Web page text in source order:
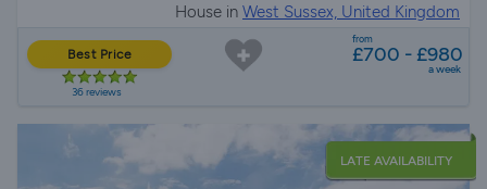
House in West Sussex, United Kingdom
Best Price
36 reviews
from
£700 - £980
a week
LATE AVAILABILITY